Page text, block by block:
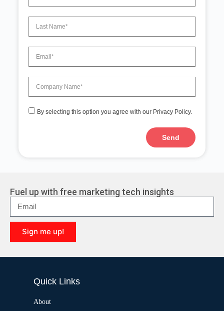
By selecting this option you agree with our Privacy Policy.
Send
n
a
t
i
v
e
Fuel up with free marketing tech insights
Sign me up!
l
Quick Links
About